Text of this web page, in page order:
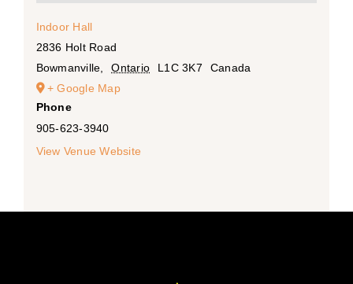
Indoor Hall
2836 Holt Road
Bowmanville
Ontario L1C 3K7
Canada
+ Google Map
Phone
905-623-3940
View Venue Website